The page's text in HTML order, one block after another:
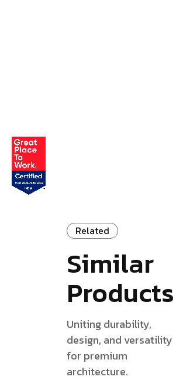
Related
Similar
Products
Uniting durability,
design, and versatility
for premium
architecture.